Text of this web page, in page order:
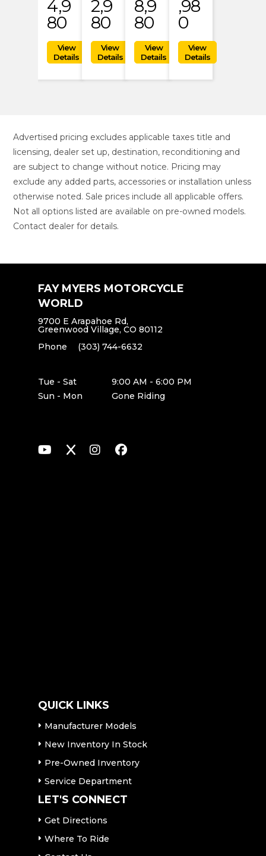
4,9
80
2,9
80
8,9
80
,98
0
Advertised pricing excludes applicable taxes title and
licensing, dealer set up, destination, reconditioning and
are subject to change without notice. Pricing may
exclude any added parts, accessories or installation unless
otherwise noted. Sale prices include all applicable offers.
Not all options listed are available on pre-owned models.
Contact dealer for details.
FAY MYERS MOTORCYCLE
WORLD
9700 E Arapahoe Rd,
Greenwood Village, CO 80112
Phone
(303) 744-6632
Tue - Sat
9:00 AM - 6:00 PM
Sun - Mon
Gone Riding
QUICK LINKS
Manufacturer Models
New Inventory In Stock
Pre-Owned Inventory
Service Department
LET'S CONNECT
Get Directions
Where To Ride